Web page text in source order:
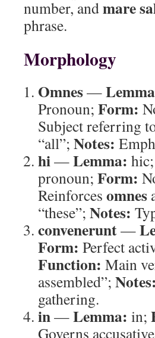
number, andmare
phrase.
Morphology
Omnes—
Pronoun; Form:
Subject referring
“all”; Notes:
hi—Lemma: hic;
pronoun; Form:
Reinforces omnes
“these”; Notes:
convenerunt—
Form: Perfect
Function: Main
assembled”; Notes:
gathering.
in—Lemma: in;
Governs